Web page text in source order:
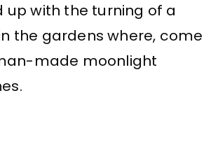
up with the turning of a
the gardens where, come
made moonlight